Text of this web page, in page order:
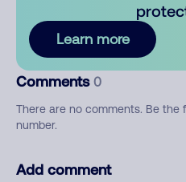
Learn more
Comments 0
There are no comments. Be
number.
Add comment